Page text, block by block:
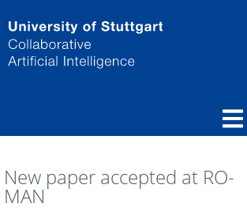
New paper accepted at RO-
MAN